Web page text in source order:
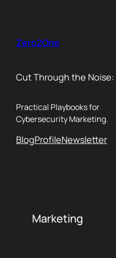
content
Zero2One
Cut Through the Noise:
Practical Playbooks for
Cybersecurity Marketing.
BlogProfileNewsletter
Marketing